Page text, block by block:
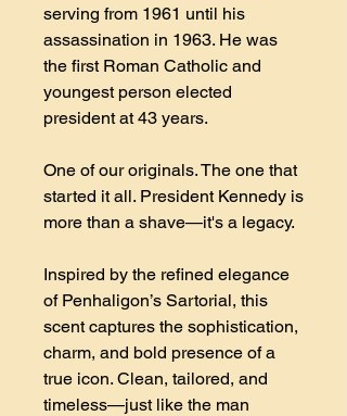
serving from 1961 until his
assassination in 1963. He was
the first Roman Catholic and
youngest person elected
president at 43 years.
One of our originals. The one that
started it all. President Kennedy is
more than a shave—it's a legacy.
Inspired by the refined elegance
of Penhaligon’s Sartorial, this
scent captures the sophistication,
charm, and bold presence of a
true icon. Clean, tailored, and
timeless—just like the man